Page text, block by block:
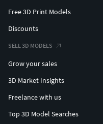
Free 3D Print Models
Discounts
SELL 3D MODELS
Grow your sales
3D Market Insights
Freelance with us
Top 3D Model Searches